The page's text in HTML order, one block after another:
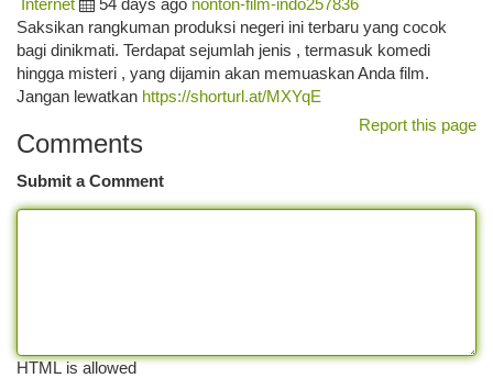
Internet
54 days ago nonton-film-indo257836
Saksikan rangkuman produksi negeri ini terbaru yang cocok
bagi dinikmati. Terdapat sejumlah jenis , termasuk komedi
hingga misteri , yang dijamin akan memuaskan Anda film.
Jangan lewatkan https://shorturl.at/MXYqE
Report this page
Comments
Submit a Comment
HTML is allowed